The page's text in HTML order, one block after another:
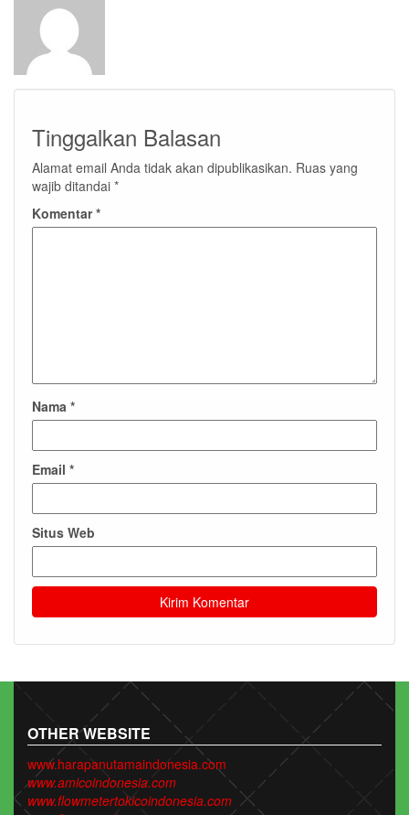
Tinggalkan Balasan
Alamat email Anda tidak akan dipublikasikan. Ruas yang
wajib ditandai *
Komentar*
Nama *
Email *
Situs Web
OTHER WEBSITE
www.harapanutamaindonesia.com
www.amicoindonesia.com
www.flowmetertokicoindonesia.com